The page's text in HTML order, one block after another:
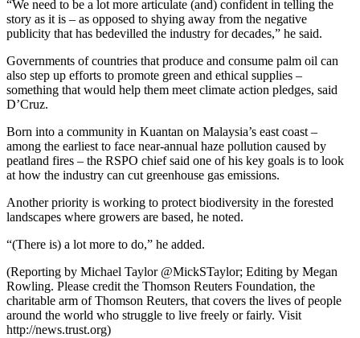
“We need to be a lot more articulate (and) confident in telling the
story as it is – as opposed to shying away from the negative
publicity that has bedevilled the industry for decades,” he said.
Governments of countries that produce and consume palm oil can
also step up efforts to promote green and ethical supplies –
something that would help them meet climate action pledges, said
D’Cruz.
Born into a community in Kuantan on Malaysia’s east coast –
among the earliest to face near-annual haze pollution caused by
peatland fires – the RSPO chief said one of his key goals is to look
at how the industry can cut greenhouse gas emissions.
Another priority is working to protect biodiversity in the forested
landscapes where growers are based, he noted.
“(There is) a lot more to do,” he added.
(Reporting by Michael Taylor @MickSTaylor; Editing by Megan
Rowling. Please credit the Thomson Reuters Foundation, the
charitable arm of Thomson Reuters, that covers the lives of people
around the world who struggle to live freely or fairly. Visit
http://news.trust.org)